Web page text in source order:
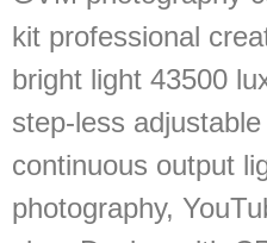
kit professional
bright light 43500
step-less
continuous output
photography,